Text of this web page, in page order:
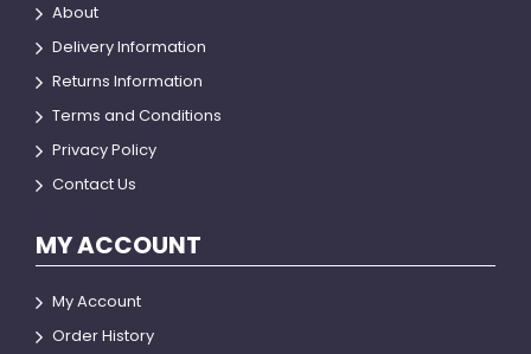
About
Delivery Information
Returns Information
Terms and Conditions
Privacy Policy
Contact Us
MY ACCOUNT
My Account
Order History